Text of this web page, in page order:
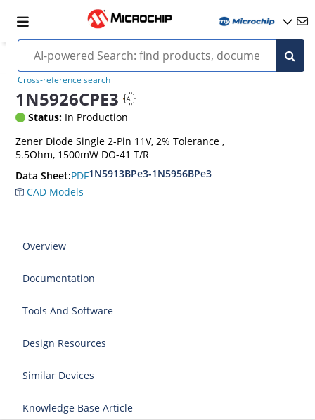
Cross-reference search
1N5926CPE3
Status: In Production
Zener Diode Single 2-Pin 11V, 2% Tolerance ,
5.5Ohm, 1500mW DO-41 T/R
Data Sheet:PDF1N5913BPe3-1N5956BPe3
CAD Models
Overview
Documentation
Tools And Software
Design Resources
Similar Devices
Knowledge Base Article